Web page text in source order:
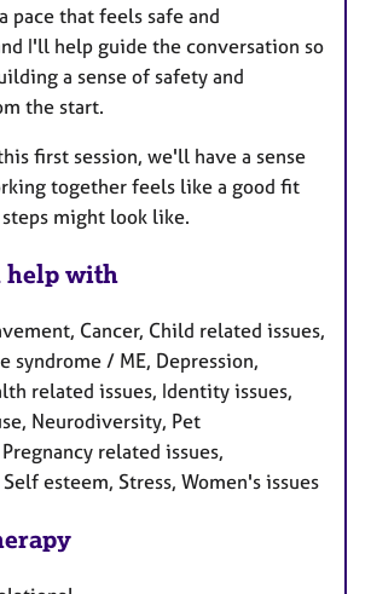
pace that feels safe and
I'll help guide the conversation so
a sense of safety and
the start.
first session, we'll have a sense
together feels like a good fit
might look like.
help with
Cancer, Child related issues,
syndrome / ME, Depression,
related issues, Identity issues,
Neurodiversity, Pet
related issues,
esteem, Stress, Women's issues